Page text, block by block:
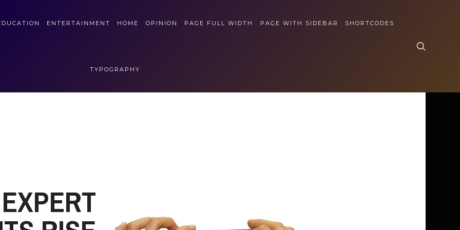
ENTERTAINMENT HOME OPINION PAGE FULL WIDTH PAGE WITH SIDEBAR SHORTCODES
TYPOGRAPHY
EXPERT